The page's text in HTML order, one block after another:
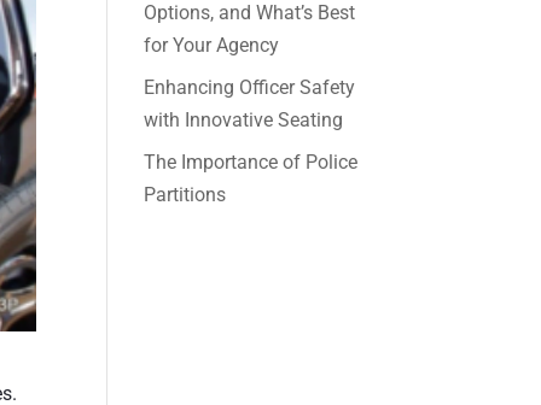
Options, and What’s Best
for Your Agency
Enhancing Officer Safety
with Innovative Seating
The Importance of Police
Partitions